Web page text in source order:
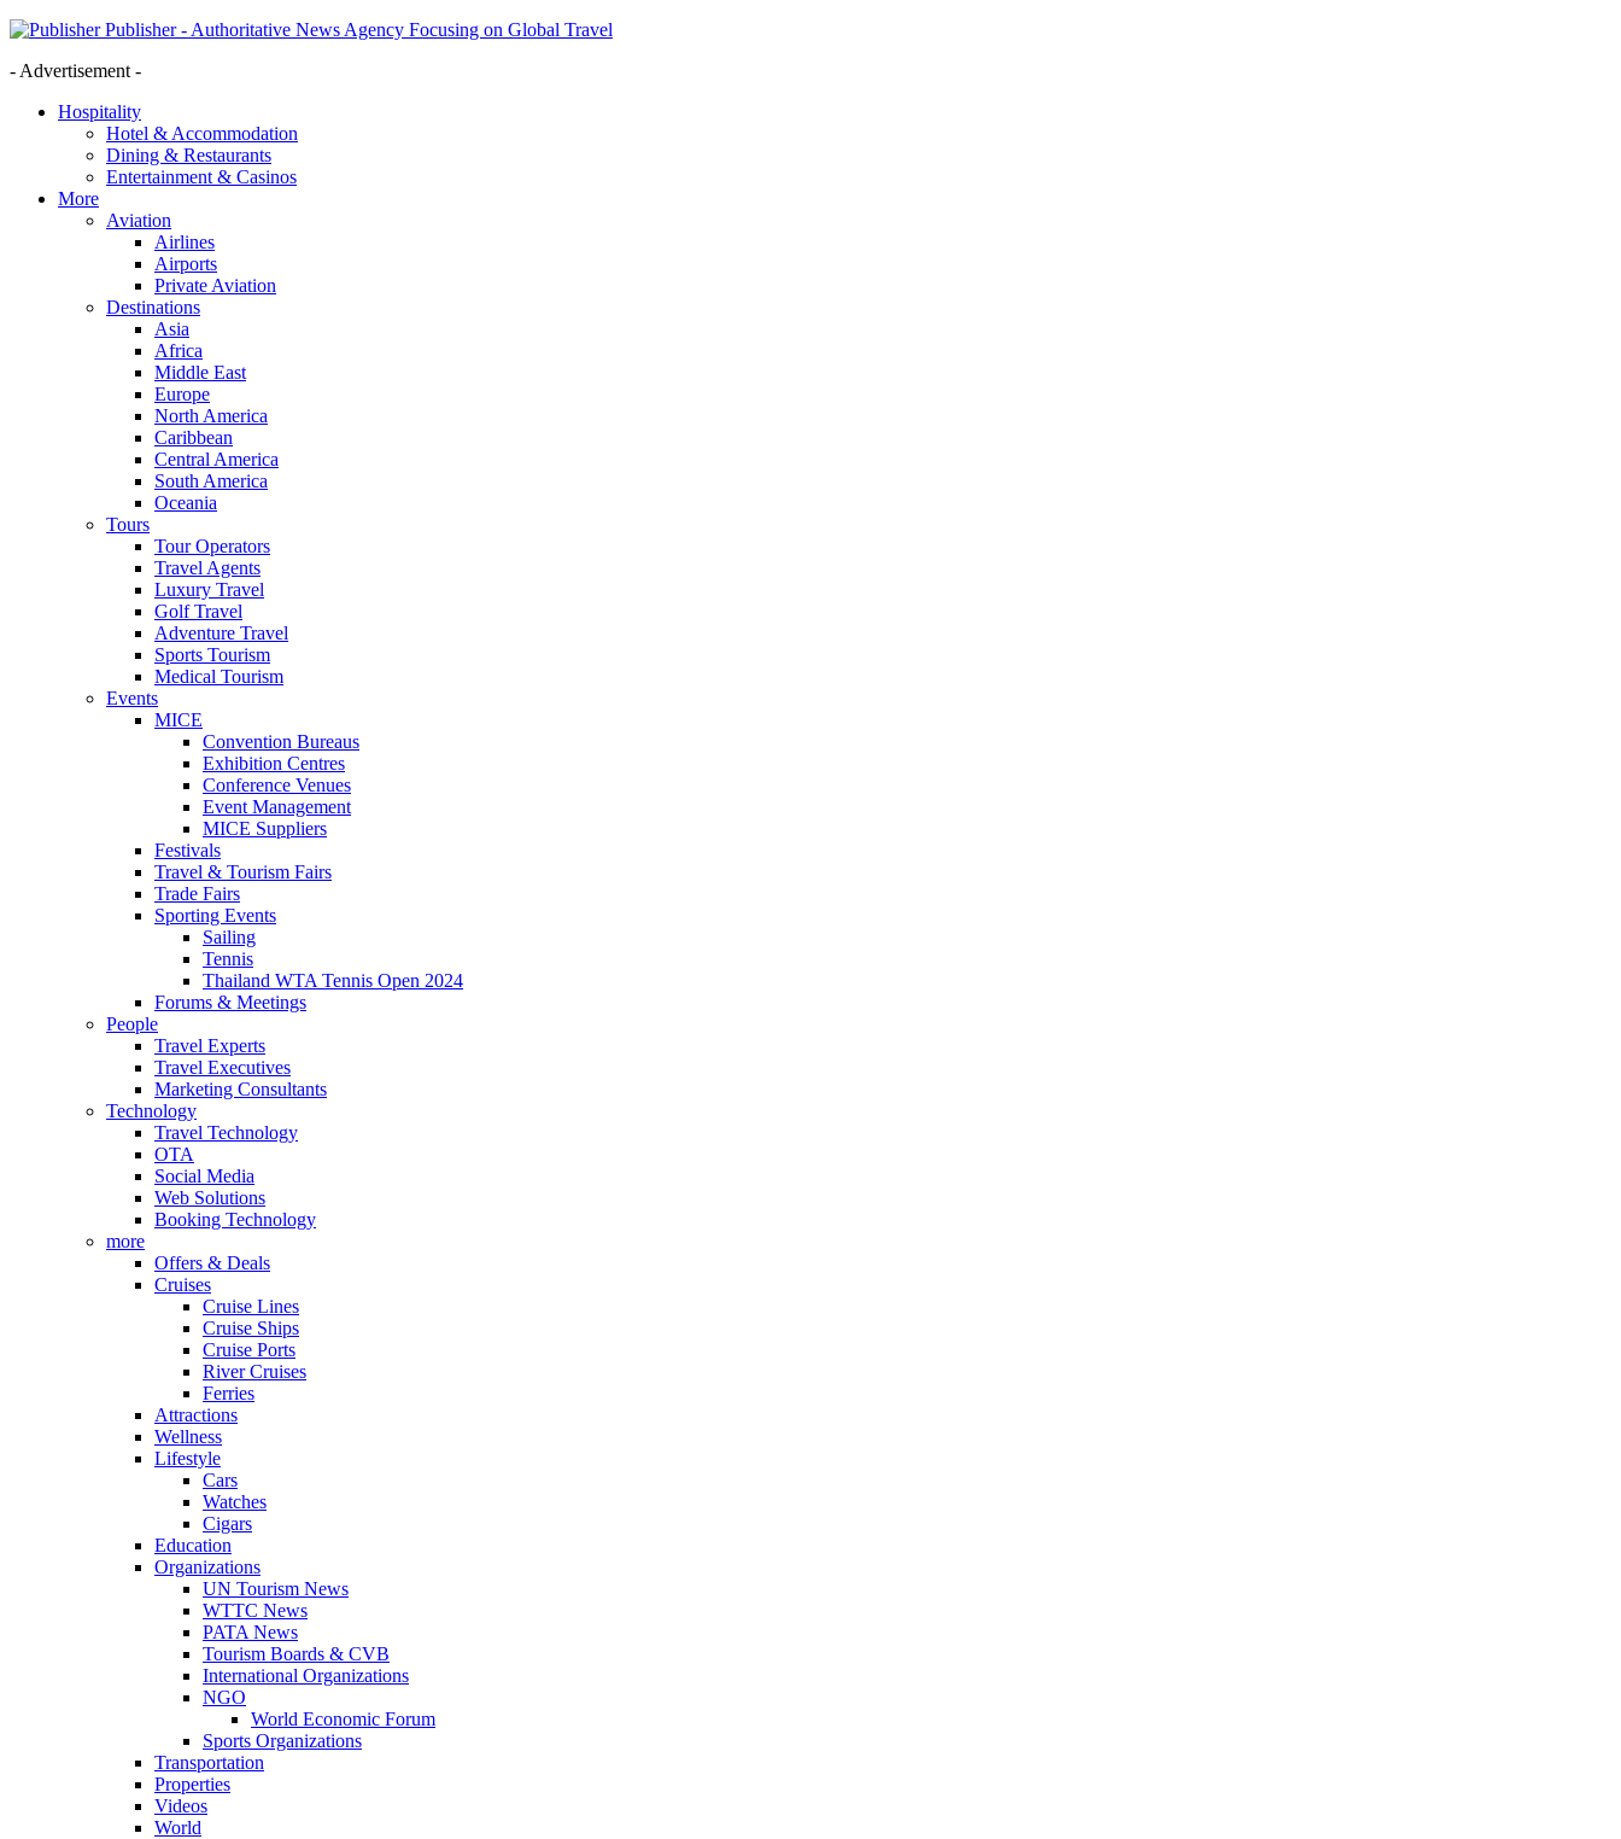
Publisher - Authoritative News Agency Focusing on Global Travel
- Advertisement -
Hospitality
Hotel & Accommodation
Dining & Restaurants
Entertainment & Casinos
More
Aviation
Airlines
Airports
Private Aviation
Destinations
Asia
Africa
Middle East
Europe
North America
Caribbean
Central America
South America
Oceania
Tours
Tour Operators
Travel Agents
Luxury Travel
Golf Travel
Adventure Travel
Sports Tourism
Medical Tourism
Events
MICE
Convention Bureaus
Exhibition Centres
Conference Venues
Event Management
MICE Suppliers
Festivals
Travel & Tourism Fairs
Trade Fairs
Sporting Events
Sailing
Tennis
Thailand WTA Tennis Open 2024
Forums & Meetings
People
Travel Experts
Travel Executives
Marketing Consultants
Technology
Travel Technology
OTA
Social Media
Web Solutions
Booking Technology
more
Offers & Deals
Cruises
Cruise Lines
Cruise Ships
Cruise Ports
River Cruises
Ferries
Attractions
Wellness
Lifestyle
Cars
Watches
Cigars
Education
Organizations
UN Tourism News
WTTC News
PATA News
Tourism Boards & CVB
International Organizations
NGO
World Economic Forum
Sports Organizations
Transportation
Properties
Videos
World